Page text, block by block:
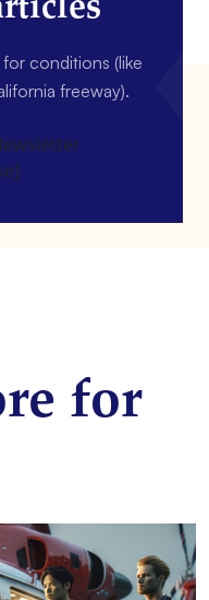
conditions (like
freeway).
for